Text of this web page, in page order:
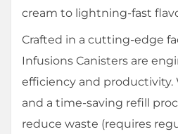
cream to lightning-fast
Crafted in a cutting-edge
Infusions Canisters are
efficiency and productivity.
and a time-saving refill
reduce waste (requires